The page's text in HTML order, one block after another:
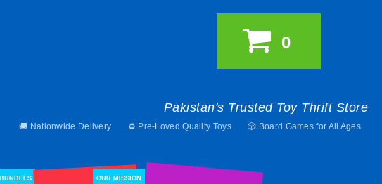
Pakistan's Trusted Toy Thrift Store
🚚 Nationwide Delivery ♻️ Pre-Loved Quality Toys 🎲 Board Games for All Ages
0
BUNDLES OUR MISSION